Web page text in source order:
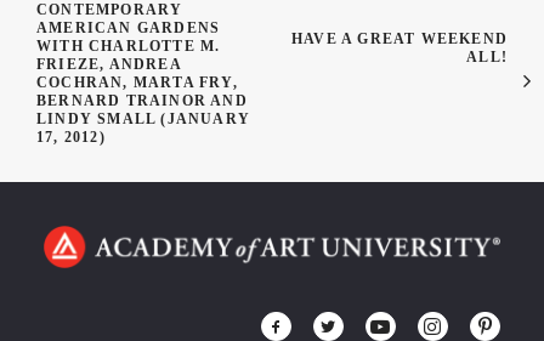
CONTEMPORARY
AMERICAN GARDENS
WITH CHARLOTTE M.
FRIEZE, ANDREA
COCHRAN, MARTA FRY,
BERNARD TRAINOR AND
LINDY SMALL (JANUARY
17, 2012)
HAVE A GREAT WEEKEND
ALL!